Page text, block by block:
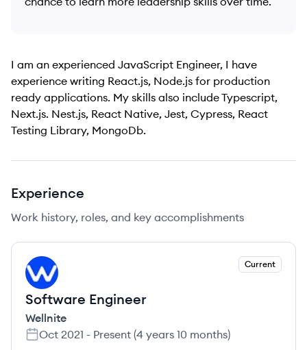
I am an experienced JavaScript Engineer, I have
experience writing React.js, Node.js for production
ready applications. My skills also include Typescript,
Next.js. Nest.js, React Native, Jest, Cypress, React
Testing Library, MongoDb.
Experience
Work history, roles, and key accomplishments
WE
Current
Software Engineer
Wellnite
Oct 2021 - Present (4 years 10 months)